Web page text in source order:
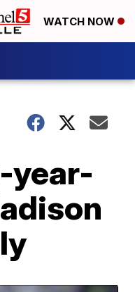
WATCH NOW
year-